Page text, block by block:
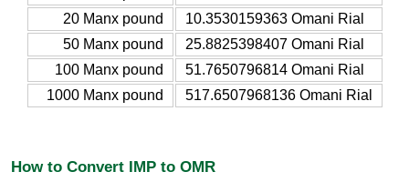
20 Manx pound
10.3530159363 Omani Rial
50 Manx pound
25.8825398407 Omani Rial
100 Manx pound
51.7650796814 Omani Rial
1000 Manx pound
517.6507968136 Omani Rial
How to Convert IMP to OMR